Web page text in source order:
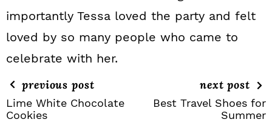
importantly Tessa loved the party and felt
loved by so many people who came to
celebrate with her.
previous post
Lime White Chocolate
Cookies
next post
Best Travel Shoes for
Summer